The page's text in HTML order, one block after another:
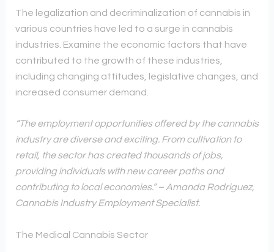
The legalization and decriminalization of cannabis in
various countries have led to a surge in cannabis
industries. Examine the economic factors that have
contributed to the growth of these industries,
including changing attitudes, legislative changes, and
increased consumer demand.
“The employment opportunities offered by the cannabis
industry are diverse and exciting. From cultivation to
retail, the sector has created thousands of jobs,
providing individuals with new career paths and
contributing to local economies.” – Amanda Rodriguez,
Cannabis Industry Employment Specialist.
The Medical Cannabis Sector